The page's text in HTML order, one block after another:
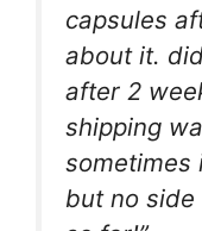
capsules
about it.
after 2
shipping
sometimes
but no